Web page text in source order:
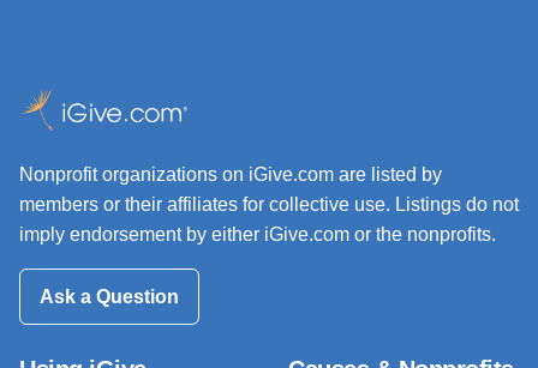
Nonprofit organizations on iGive.com are listed by
members or their affiliates for collective use. Listings do not
imply endorsement by either iGive.com or the nonprofits.
Ask a Question